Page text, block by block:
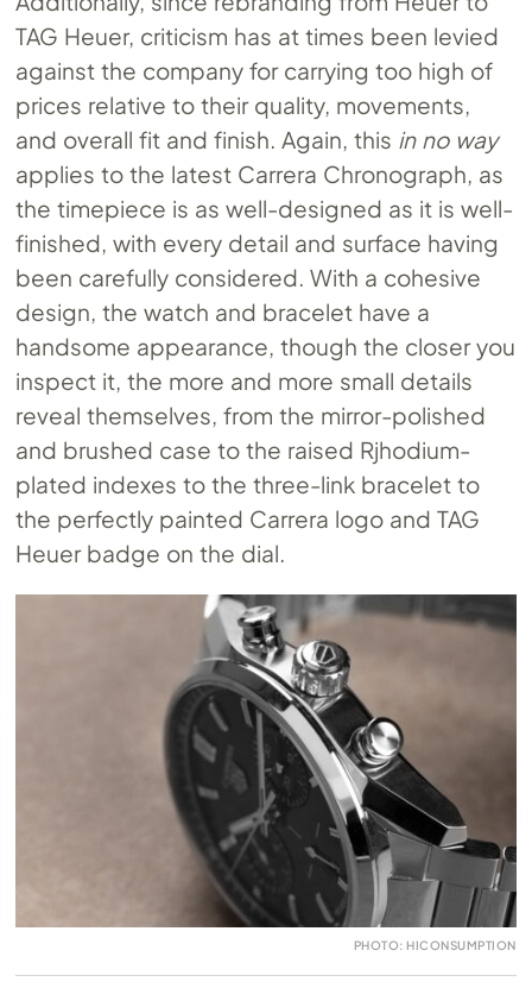
TAG Heuer, criticism has at times been levied
against the company for carrying too high of
prices relative to their quality, movements,
and overall fit and finish. Again, this in no way
applies to the latest Carrera Chronograph, as
the timepiece is as well-designed as it is well-
finished, with every detail and surface having
been carefully considered. With a cohesive
design, the watch and bracelet have a
handsome appearance, though the closer you
inspect it, the more and more small details
reveal themselves, from the mirror-polished
and brushed case to the raised Rjhodium-
plated indexes to the three-link bracelet to
the perfectly painted Carrera logo and TAG
Heuer badge on the dial.
PHOTO: HICONSUMPTION